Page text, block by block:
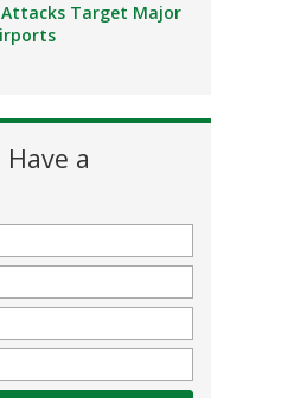
Attacks Target Major
a